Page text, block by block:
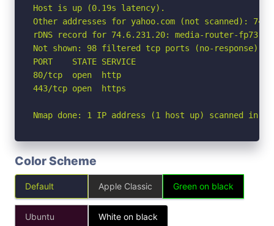
Host is up (0.19s latency).
Other addresses for yahoo.com (not scanned):
rDNS record for 74.6.231.20: media-router-
Not shown: 98 filtered tcp ports (no-response)
PORT    STATE SERVICE
80/tcp  open  http
443/tcp open  https
Nmap done: 1 IP address (1 host up) scanned in
Color Scheme
Default Apple Classic Green on black
Ubuntu White on black